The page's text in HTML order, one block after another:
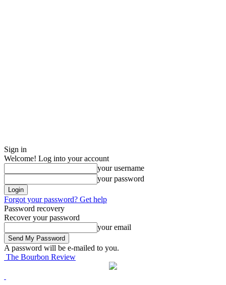
Sign in
Welcome! Log into your account
your username
your password
Forgot your password? Get help
Password recovery
Recover your password
your email
A password will be e-mailed to you.
The Bourbon Review